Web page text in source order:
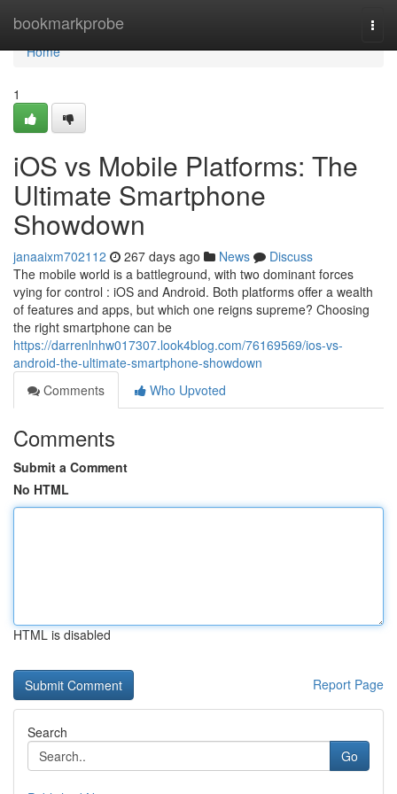
bookmarkprobe
Home
Home
1
iOS vs Mobile Platforms: The
Ultimate Smartphone
Showdown
janaaixm702112 267 days ago News
Discuss
The mobile world is a battleground, with two dominant forces
vying for control : iOS and Android. Both platforms offer a wealth
of features and apps, but which one reigns supreme? Choosing
the right smartphone can be
https://darrenlnhw017307.look4blog.com/76169569/ios-vs-
android-the-ultimate-smartphone-showdown
Comments
Who Upvoted
Comments
Submit a Comment
No HTML
HTML is disabled
Report Page
Search
Go